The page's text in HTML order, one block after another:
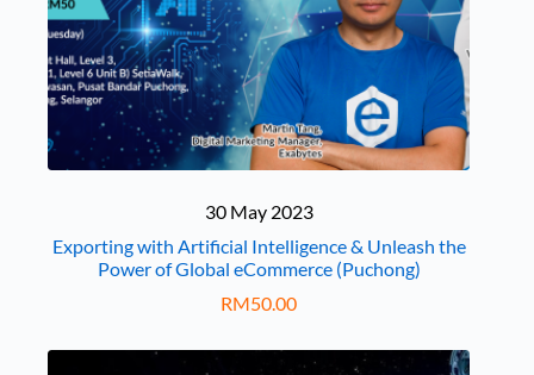
30 May 2023
Exporting with Artificial Intelligence & Unleash the
Power of Global eCommerce (Puchong)
RM50.00